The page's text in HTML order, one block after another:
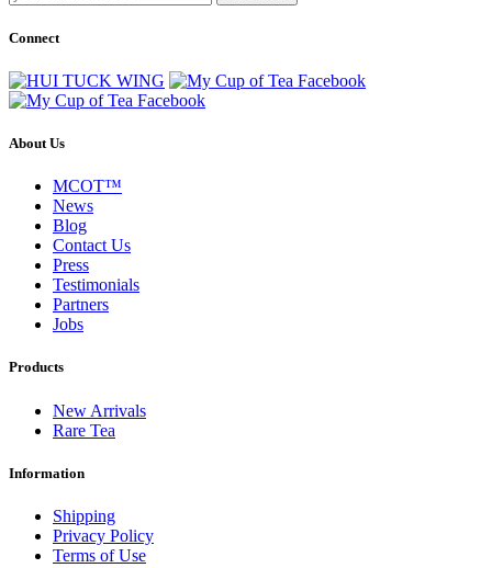
Connect
About Us
MCOT™
News
Blog
Contact Us
Press
Testimonials
Partners
Jobs
Products
New Arrivals
Rare Tea
Information
Shipping
Privacy Policy
Terms of Use